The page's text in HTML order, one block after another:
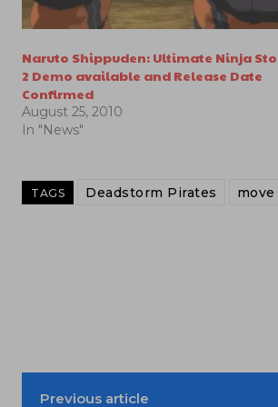
Naruto Shippuden: Ultimate Ninja
2 Demo available and Release Date
Confirmed
August 25, 2010
In "News"
TAGS Deadstorm Pirates move
Previous article